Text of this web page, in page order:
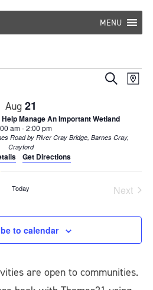
MENU
Events
and
Views
SearchMap
Aug 21
Manage An Important Wetland
am-2:00 pm
Road by River Cray Bridge, Barnes Cray,
Crayford
Get Directions
Today
Next
to calendar
are open to communities.